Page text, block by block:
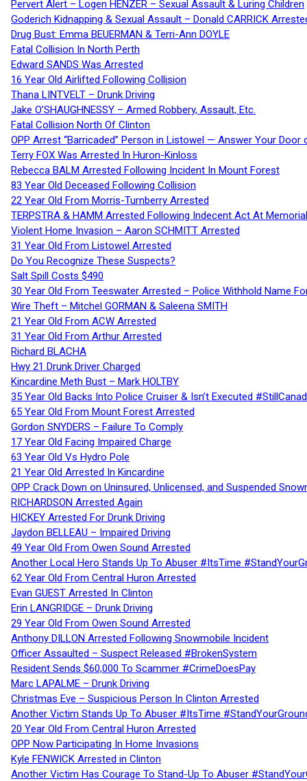
Pervert Alert – Logen HENZER – Sexual Assault & Luring Children
Goderich Kidnapping & Sexual Assault – Donald CARRICK
Drug Bust: Emma BEUERMAN & Terri-Ann DOYLE
Fatal Collision In North Perth
Edward SANDS Was Arrested
16 Year Old Airlifted Following Collision
Thana LINTVELT – Drunk Driving
Jake O’SHAUGHNESSY – Armed Robbery, Assault, Etc.
Fatal Collision North Of Clinton
OPP Arrest “Barricaded” Person in Listowel — Answer Your Door
Terry FOX Was Arrested In Huron-Kinloss
Rebecca BALM Arrested Following Incident In Mount Forest
83 Year Old Deceased Following Collision
22 Year Old From Morris-Turnberry Arrested
TERPSTRA & HAMM Arrested Following Indecent Act At
Violent Home Invasion – Aaron SCHMITT Arrested
31 Year Old From Listowel Arrested
Do You Recognize These Suspects?
Salt Spill Costs $490
30 Year Old From Teeswater Arrested – Police Withhold Name
Wire Theft – Mitchel GORMAN & Saleena SMITH
21 Year Old From ACW Arrested
31 Year Old From Arthur Arrested
Richard BLACHA
Hwy 21 Drunk Driver Charged
Kincardine Meth Bust – Mark HOLTBY
35 Year Old Backs Into Police Cruiser & Isn’t Executed
65 Year Old From Mount Forest Arrested
Gordon SNYDERS – Failure To Comply
17 Year Old Facing Impaired Charge
63 Year Old Vs Hydro Pole
21 Year Old Arrested In Kincardine
OPP Crack Down on Uninsured, Unlicensed, and Suspended
RICHARDSON Arrested Again
HICKEY Arrested For Drunk Driving
Jaydon BELLEAU – Impaired Driving
49 Year Old From Owen Sound Arrested
Another Local Hero Stands Up To Abuser #ItsTime
62 Year Old From Central Huron Arrested
Evan GUEST Arrested In Clinton
Erin LANGRIDGE – Drunk Driving
29 Year Old From Owen Sound Arrested
Anthony DILLON Arrested Following Snowmobile Incident
Officer Assaulted – Suspect Released #BrokenSystem
Resident Sends $60,000 To Scammer #CrimeDoesPay
Marc LAPALME – Drunk Driving
Christmas Eve – Suspicious Person In Clinton Arrested
Another Victim Stands Up To Abuser #ItsTime
20 Year Old From Central Huron Arrested
OPP Now Participating In Home Invasions
Kyle FENWICK Arrested in Clinton
Another Victim Has Courage To Stand-Up To Abuser